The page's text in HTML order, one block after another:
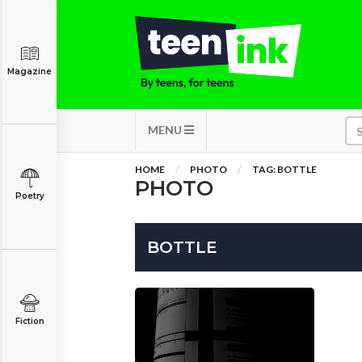
MENU
Magazine
Poetry
Fiction
HOME PHOTO TAG: BOTTLE
PHOTO
BOTTLE